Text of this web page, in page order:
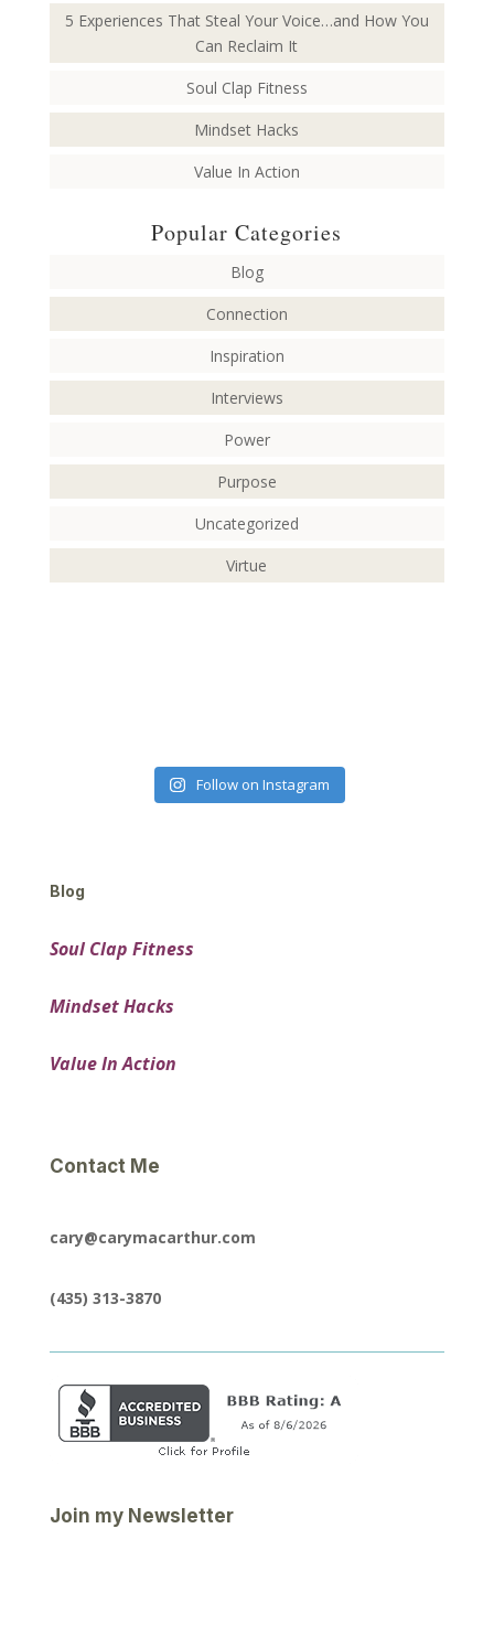
5 Experiences That Steal Your Voice…and How You
Can Reclaim It
Soul Clap Fitness
Mindset Hacks
Value In Action
Popular Categories
Blog
Connection
Inspiration
Interviews
Power
Purpose
Uncategorized
Virtue
Follow on Instagram
Blog
Soul Clap Fitness
Mindset Hacks
Value In Action
Contact Me
cary@carymacarthur.com
(435) 313-3870
Join my Newsletter